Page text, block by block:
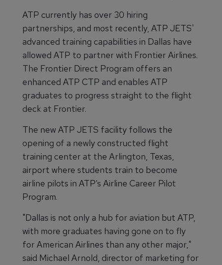
ATP currently has over 30 hiring
partnerships, and most recently, ATP JETS'
advanced training capabilities in Dallas have
allowed ATP to partner with Frontier Airlines.
The Frontier Direct Program offers an
enhanced ATP CTP and enables ATP
graduates to progress straight to the flight
deck at Frontier.
The new ATP JETS facility follows the
opening of a newly constructed flight
training center at the Arlington, Texas,
airport where students train to become
airline pilots in ATP’s Airline Career Pilot
Program.
"Dallas is not only a hub for aviation but ATP,
with more graduates having gone on to fly
for American Airlines than any other major,"
said Michael Arnold, director of marketing for